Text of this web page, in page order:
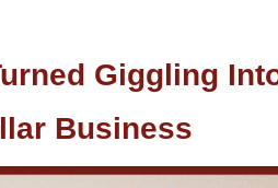
Giggling
Business